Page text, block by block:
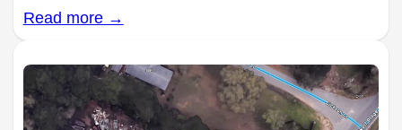
Read more →